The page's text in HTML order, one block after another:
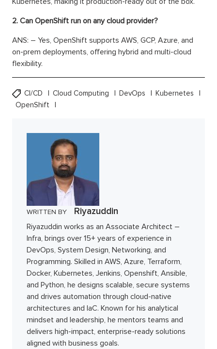
2. Can OpenShift run on any cloud provider?
ANS: – Yes, OpenShift supports AWS, GCP, Azure, and
on-prem deployments, offering hybrid and multi-cloud
flexibility.
CI/CD Cloud Computing DevOps
Kubernetes
OpenShift
WRITTEN BY Riyazuddin
Riyazuddin works as an Associate Architect –
Infra, brings over 15+ years of experience in
DevOps, System Design, Networking, and
Programming. Skilled in AWS, Azure, Terraform,
Docker, Kubernetes, Jenkins, Openshift, Ansible,
and Python, he designs scalable, secure systems
and drives automation through cloud-native
architectures and IaC. Known for his analytical
mindset and leadership, he mentors teams and
delivers high-impact, enterprise-ready solutions
aligned with business goals.